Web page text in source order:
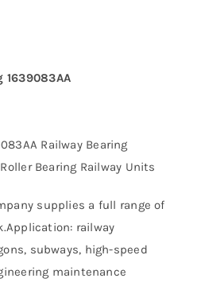
1639083AA
Railway Bearing
Bearing Railway Units
supplies a full range of
railway
subways, high-speed
maintenance